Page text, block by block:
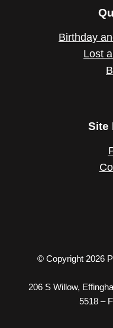
Birthday
Lost
Site
© Copyright 2026
206 S Willow,
5518 –